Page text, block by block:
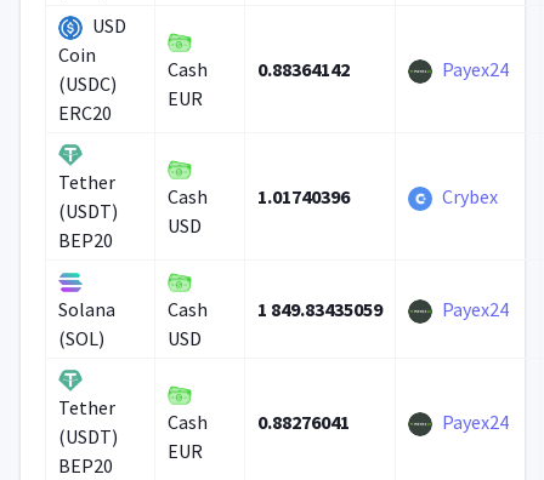
USD
Coin
(USDC)
ERC20
Cash
EUR
0.88364142 Payex24
Tether
(USDT)
BEP20
Cash
USD
1.01740396 Crybex
Solana
(SOL)
Cash
USD
1 849.83435059 Payex24
Tether
(USDT)
BEP20
Cash
EUR
0.88276041 Payex24